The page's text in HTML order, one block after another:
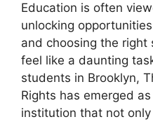
Education is often
unlocking
and choosing the right
feel like a daunting
students in Brooklyn,
Rights has emerged
institution that not